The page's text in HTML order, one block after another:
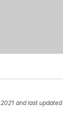
and last updated